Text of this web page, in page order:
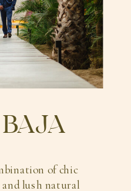
of chic
lush natural